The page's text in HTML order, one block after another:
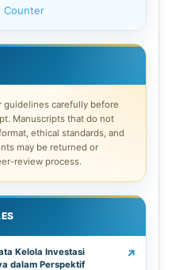
guidelines carefully before
Manuscripts that do not
ethical standards, and
may be returned or
review process.
Kelola Investasi
dalam Perspektif
↗